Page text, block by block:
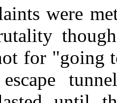
were
for "going